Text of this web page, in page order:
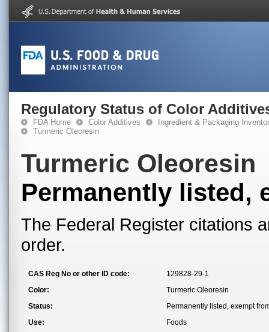
Regulatory Status of Color
FDA Home Color Additives
Ingredient & Packaging
Turmeric Oleoresin
Turmeric Oleoresin
Permanently listed,
The Federal Register citations
order.
CAS Reg No or other ID code:
129828-29-1
Color:
Turmeric Oleoresin
Status:
Permanently listed, exempt
Use:
Foods